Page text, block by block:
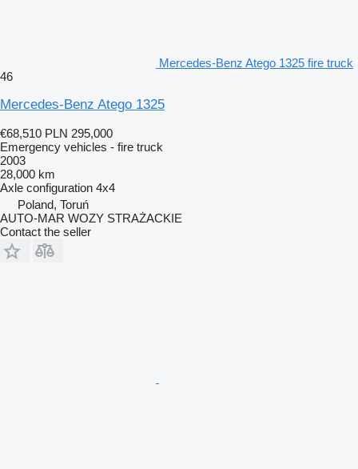
Mercedes-Benz Atego 1325 fire truck
46
Mercedes-Benz Atego 1325
€68,510 PLN 295,000
Emergency vehicles - fire truck
2003
28,000 km
Axle configuration 4x4
Poland, Toruń
AUTO-MAR WOZY STRAŻACKIE
Contact the seller